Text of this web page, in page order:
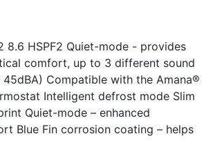
8.6 HSPF2 Quiet-mode - provides
comfort, up to 3 different sound
45dBA) Compatible with the Amana®
Intelligent defrost mode Slim
Quiet-mode – enhanced
Blue Fin corrosion coating – helps